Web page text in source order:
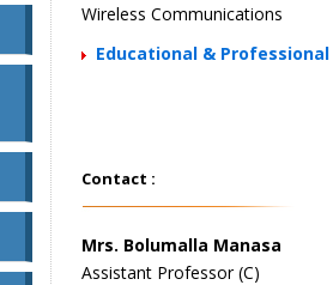
Wireless Communications
Educational & Professional
Contact :
Mrs. Bolumalla Manasa
Assistant Professor (C)